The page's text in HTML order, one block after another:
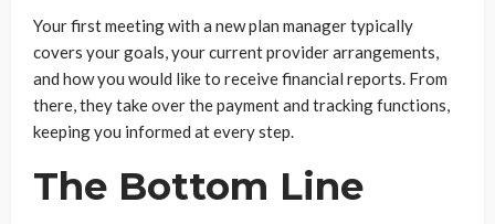
Your first meeting with a new plan manager typically
covers your goals, your current provider arrangements,
and how you would like to receive financial reports. From
there, they take over the payment and tracking functions,
keeping you informed at every step.
The Bottom Line